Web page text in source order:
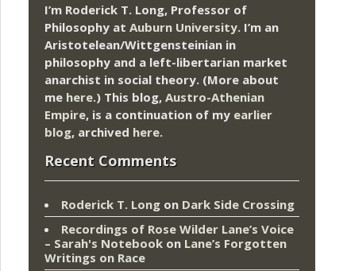
I’m Roderick T. Long, Professor of
Philosophy at Auburn University. I’m an
Aristotelean/Wittgensteinian in
philosophy and a left-libertarian market
anarchist in social theory. (More about
me here.) This blog, Austro-Athenian
Empire, is a continuation of my earlier
blog, archived here.
Recent Comments
Roderick T. Long on Dark Side Crossing
Recordings of Rose Wilder Lane’s Voice
– Sarah's Notebook on Lane’s Forgotten
Writings on Race